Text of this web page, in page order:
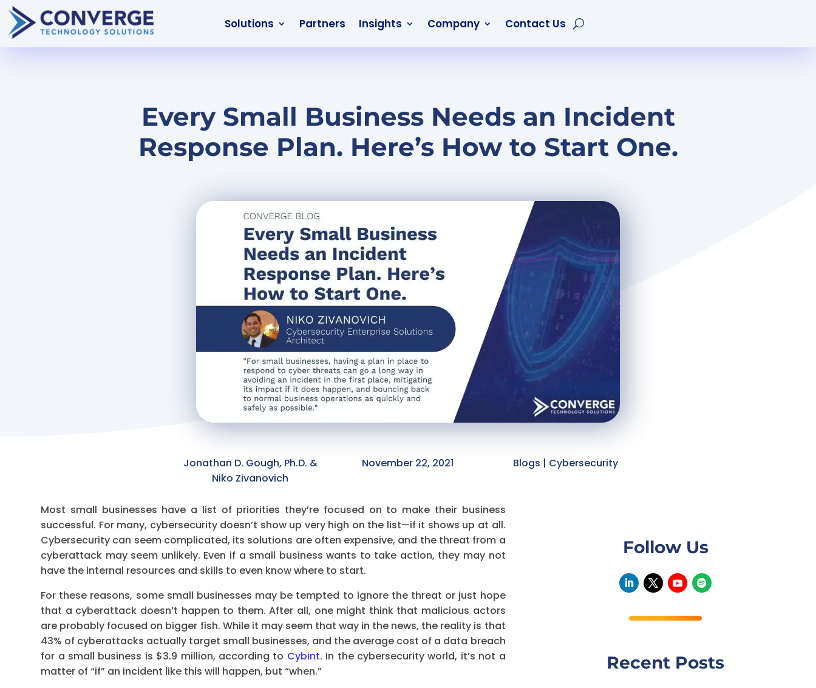
Solutions Partners Insights Company Contact Us
Every Small Business Needs an Incident
Response Plan. Here’s How to Start One.
Jonathan D. Gough, Ph.D. &
Niko Zivanovich
November 22, 2021 Blogs | Cybersecurity
Most small businesses have a list of priorities they’re focused on to make their business
successful. For many, cybersecurity doesn’t show up very high on the list—if it shows up at all.
Cybersecurity can seem complicated, its solutions are often expensive, and the threat from a
cyberattack may seem unlikely. Even if a small business wants to take action, they may not
have the internal resources and skills to even know where to start.
For these reasons, some small businesses may be tempted to ignore the threat or just hope
that a cyberattack doesn’t happen to them. After all, one might think that malicious actors
are probably focused on bigger fish. While it may seem that way in the news, the reality is that
43% of cyberattacks actually target small businesses, and the average cost of a data breach
for a small business is $3.9 million, according to Cybint. In the cybersecurity world, it’s not a
matter of “if” an incident like this will happen, but “when.”
Follow Us
Recent Posts